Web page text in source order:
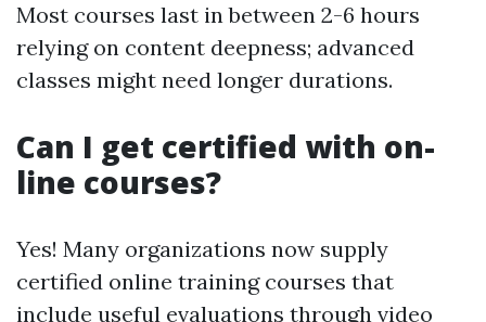
Most courses last in between 2-6 hours
relying on content deepness; advanced
classes might need longer durations.
Can I get certified with on-
line courses?
Yes! Many organizations now supply
certified online training courses that
include useful evaluations through video